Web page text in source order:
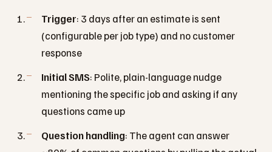
Trigger: 3 days after an estimate is sent
(configurable per job type) and no customer
response
Initial SMS: Polite, plain-language nudge
mentioning the specific job and asking if any
questions came up
Question handling: The agent can answer